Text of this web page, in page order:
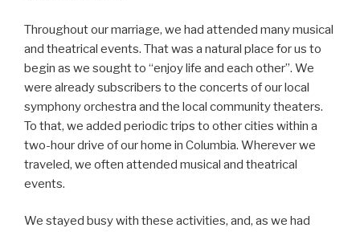
Throughout our marriage, we had attended many musical
and theatrical events. That was a natural place for us to
begin as we sought to “enjoy life and each other”. We
were already subscribers to the concerts of our local
symphony orchestra and the local community theaters.
To that, we added periodic trips to other cities within a
two-hour drive of our home in Columbia. Wherever we
traveled, we often attended musical and theatrical
events.
We stayed busy with these activities, and, as we had